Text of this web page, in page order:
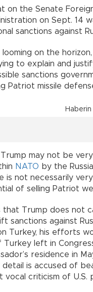
on the Senate
on Sept. 14
sanctions against
on the
to explain and
sanctions
Patriot missile
Haberin
Trump may not be
NATO by the
is not necessarily
of selling Patriot
Trump does not
sanctions against
Turkey, his efforts
Turkey left in
residence in
detail is accused of
vocal criticism of